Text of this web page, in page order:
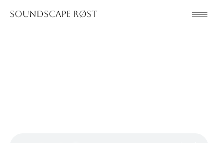
Soundscape Røst